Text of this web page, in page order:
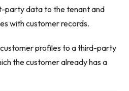
party data to the tenant and
with customer records.
profiles to a third-party
the customer already has a